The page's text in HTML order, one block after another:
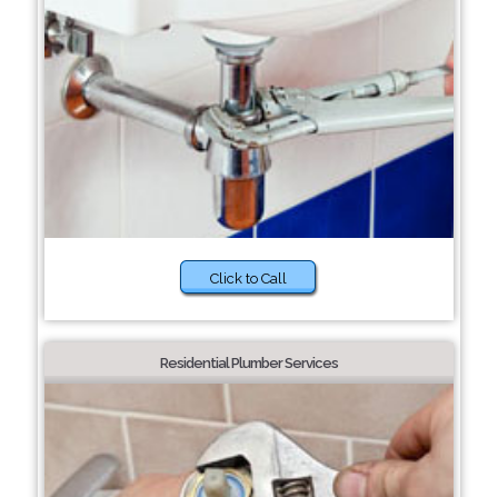
Click to Call
Residential Plumber Services